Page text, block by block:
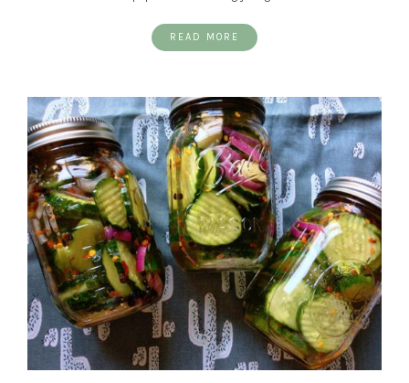
READ MORE